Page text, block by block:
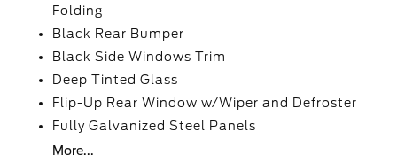
Folding
Black Rear Bumper
Black Side Windows Trim
Deep Tinted Glass
Flip-Up Rear Window w/Wiper and Defroster
Fully Galvanized Steel Panels
More...